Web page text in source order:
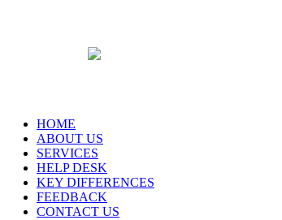
HOME
ABOUT US
SERVICES
HELP DESK
KEY DIFFERENCES
FEEDBACK
CONTACT US